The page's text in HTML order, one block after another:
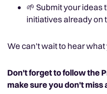
🌱 Submit your ideas
initiatives already on
We can't wait to hear what
Don't forget to follow the
make sure you don't miss